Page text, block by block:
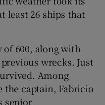
least 26 ships that
of 600, along with
wrecks. Just
Among
the captain, Fabricio
senior